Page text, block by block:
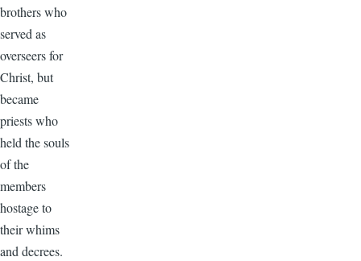
brothers who
served as
overseers for
Christ, but
became
priests who
held the souls
of the
members
hostage to
their whims
and decrees.